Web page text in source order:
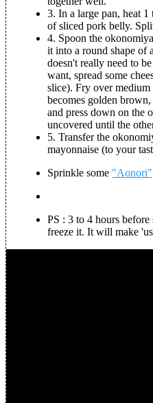
3. In a large pan, heat
of sliced pork belly.
4. Spoon the
it into a round shape of
doesn't really need to
want, spread some
slice). Fry over
becomes golden
and press down on the
uncovered until the
5. Transfer the
mayonnaise (to your
Sprinkle some "Aonori"
PS : 3 to 4 hours
freeze it. It will make